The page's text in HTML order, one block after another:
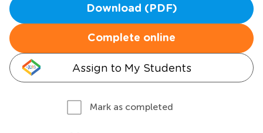
Download (PDF)
Complete online
Assign to My Students
Mark as completed